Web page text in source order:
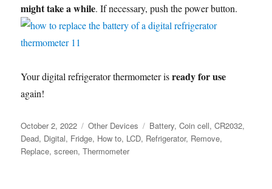
might take a while. If necessary, push the power button.
Your digital refrigerator thermometer isready for use
again!
Posted
on
October 2, 2022 Categories
Other Devices Tags
Battery,Coin cell,CR2032,
Dead, Digital, Fridge, How to, LCD, Refrigerator, Remove,
Replace,screen,Thermometer